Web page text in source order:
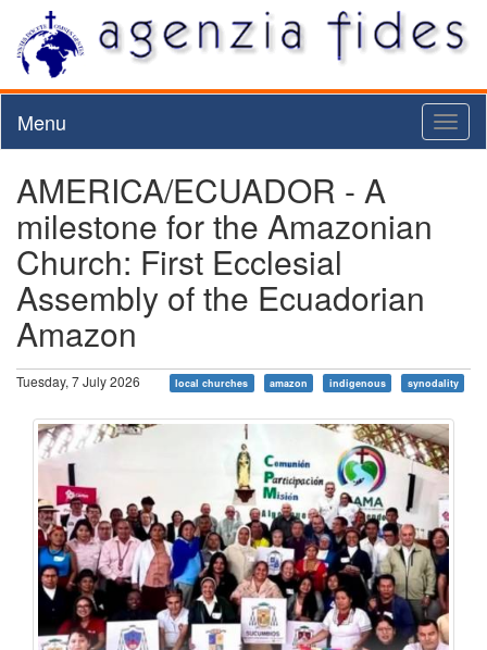
Menu
AMERICA/ECUADOR - A
milestone for the Amazonian
Church: First Ecclesial
Assembly of the Ecuadorian
Amazon
Tuesday, 7 July 2026 local churches amazon indigenous synodality